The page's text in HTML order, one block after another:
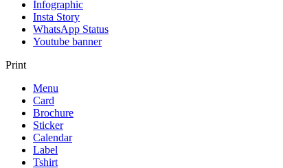
Infographic
Insta Story
WhatsApp Status
Youtube banner
Print
Menu
Card
Brochure
Sticker
Calendar
Label
Tshirt